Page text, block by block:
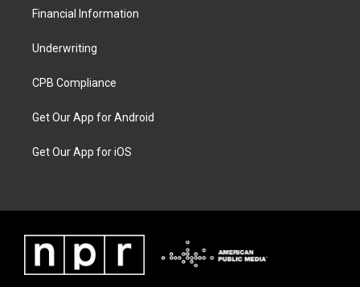
Financial Information
Underwriting
CPB Compliance
Get Our App for Android
Get Our App for iOS